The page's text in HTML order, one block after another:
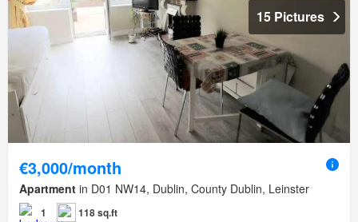
15 Pictures
€3,000/month
Apartment in D01 NW14, Dublin, County Dublin, Leinster
1 118 sq.ft